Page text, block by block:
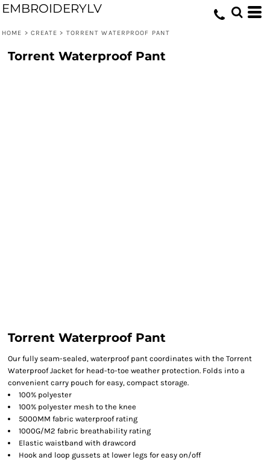
EMBROIDERYLV
HOME > CREATE > TORRENT WATERPROOF PANT
Torrent Waterproof Pant
Torrent Waterproof Pant
Our fully seam-sealed, waterproof pant coordinates with the Torrent
Waterproof Jacket for head-to-toe weather protection. Folds into a
convenient carry pouch for easy, compact storage.
100% polyester
100% polyester mesh to the knee
5000MM fabric waterproof rating
1000G/M2 fabric breathability rating
Elastic waistband with drawcord
Hook and loop gussets at lower legs for easy on/off